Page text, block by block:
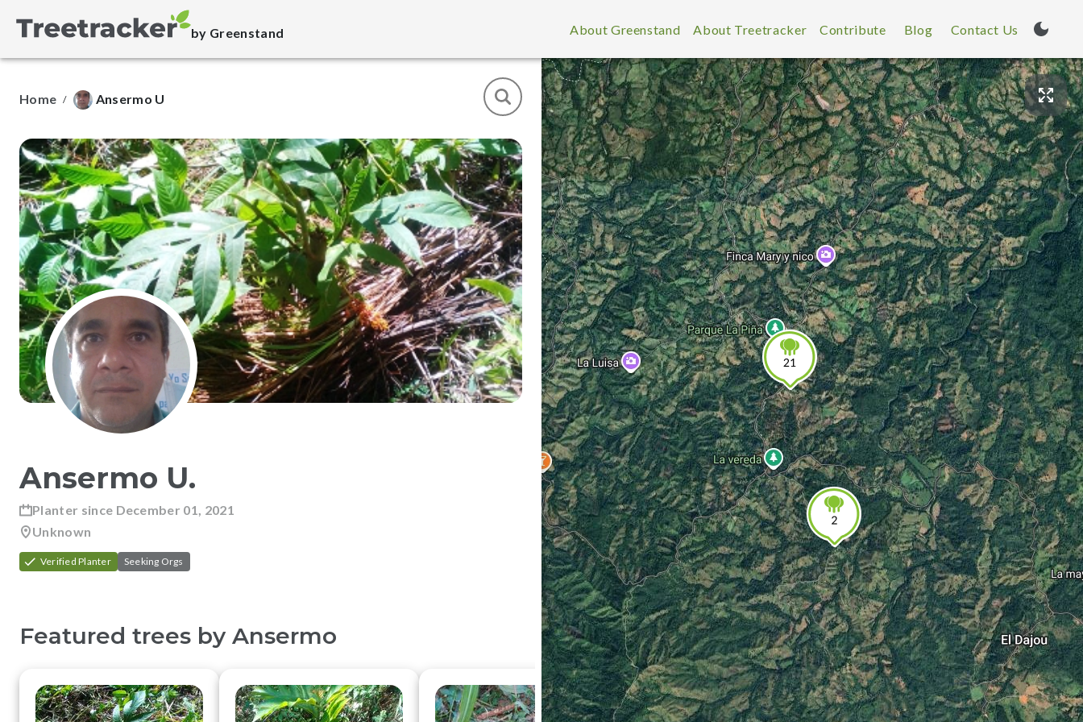
by Greenstand About Greenstand About Treetracker Contribute Blog Contact Us
Home / Ansermo U
Ansermo U.
Planter since December 01, 2021
Unknown
Verified Planter Seeking Orgs
Featured trees by Ansermo